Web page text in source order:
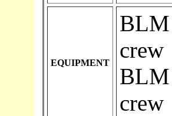
EQUIPMENT
BLM
crew
BLM
crew